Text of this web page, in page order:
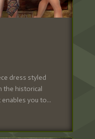
dress styled
the historical
enables you to...